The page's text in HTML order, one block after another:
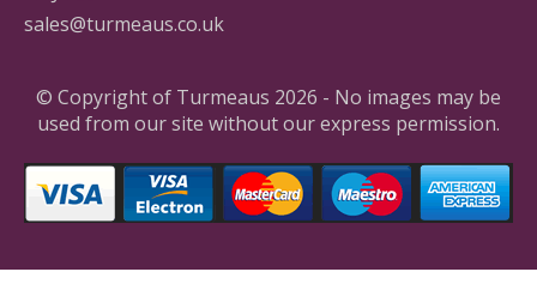
sales@turmeaus.co.uk
© Copyright of Turmeaus 2026 - No images may be
used from our site without our express permission.